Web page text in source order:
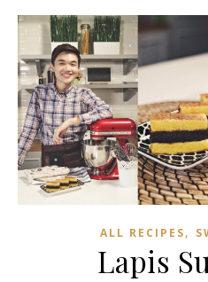
ALL RECIPES,
Lapis